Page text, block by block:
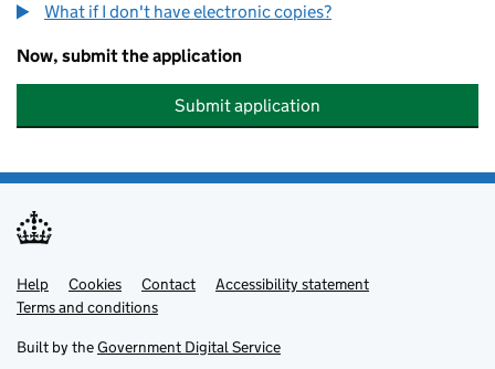
What if I don't have electronic copies?
Now, submit the application
Submit application
Support links
Help Cookies Contact
Accessibility statement
Terms and conditions
Built by theGovernment Digital Service